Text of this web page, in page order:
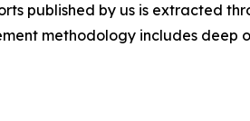
published by us is extracted
methodology includes deep